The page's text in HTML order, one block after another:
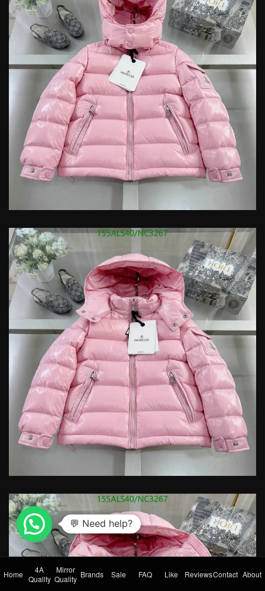
Home
4A
Quality
Mirror
Quality Brands Sale FAQ Like ReviewsContact About